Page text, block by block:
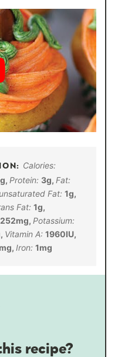
Calories:
g, Protein: 3g, Fat:
Fat: 1g,
Fat: 1g,
252mg, Potassium:
, Vitamin A: 1960IU,
mg, Iron: 1mg
recipe?